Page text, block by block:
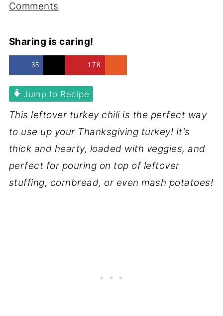
Comments
Sharing is caring!
35 178
Jump to Recipe
This leftover turkey chili is the perfect way
to use up your Thanksgiving turkey! It's
thick and hearty, loaded with veggies, and
perfect for pouring on top of leftover
stuffing, cornbread, or even mash potatoes!